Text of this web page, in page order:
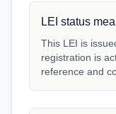
LEI status
This LEI is
registration is
reference and